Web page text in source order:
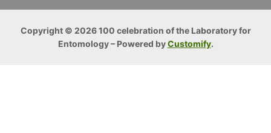
Copyright © 2026 100 celebration of the Laboratory for
Entomology – Powered byCustomify.